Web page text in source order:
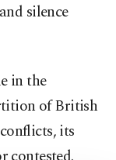
silence
in the
of British
its